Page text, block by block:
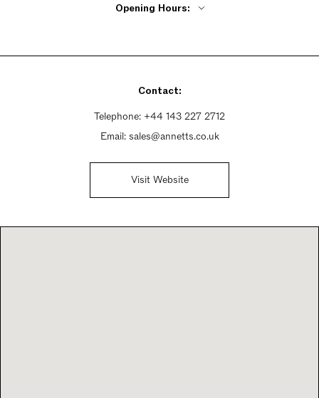
Opening Hours:
Saturday 9am - 6pm
Contact:
Telephone: +44 143 227 2712
Email: sales@annetts.co.uk
Visit Website